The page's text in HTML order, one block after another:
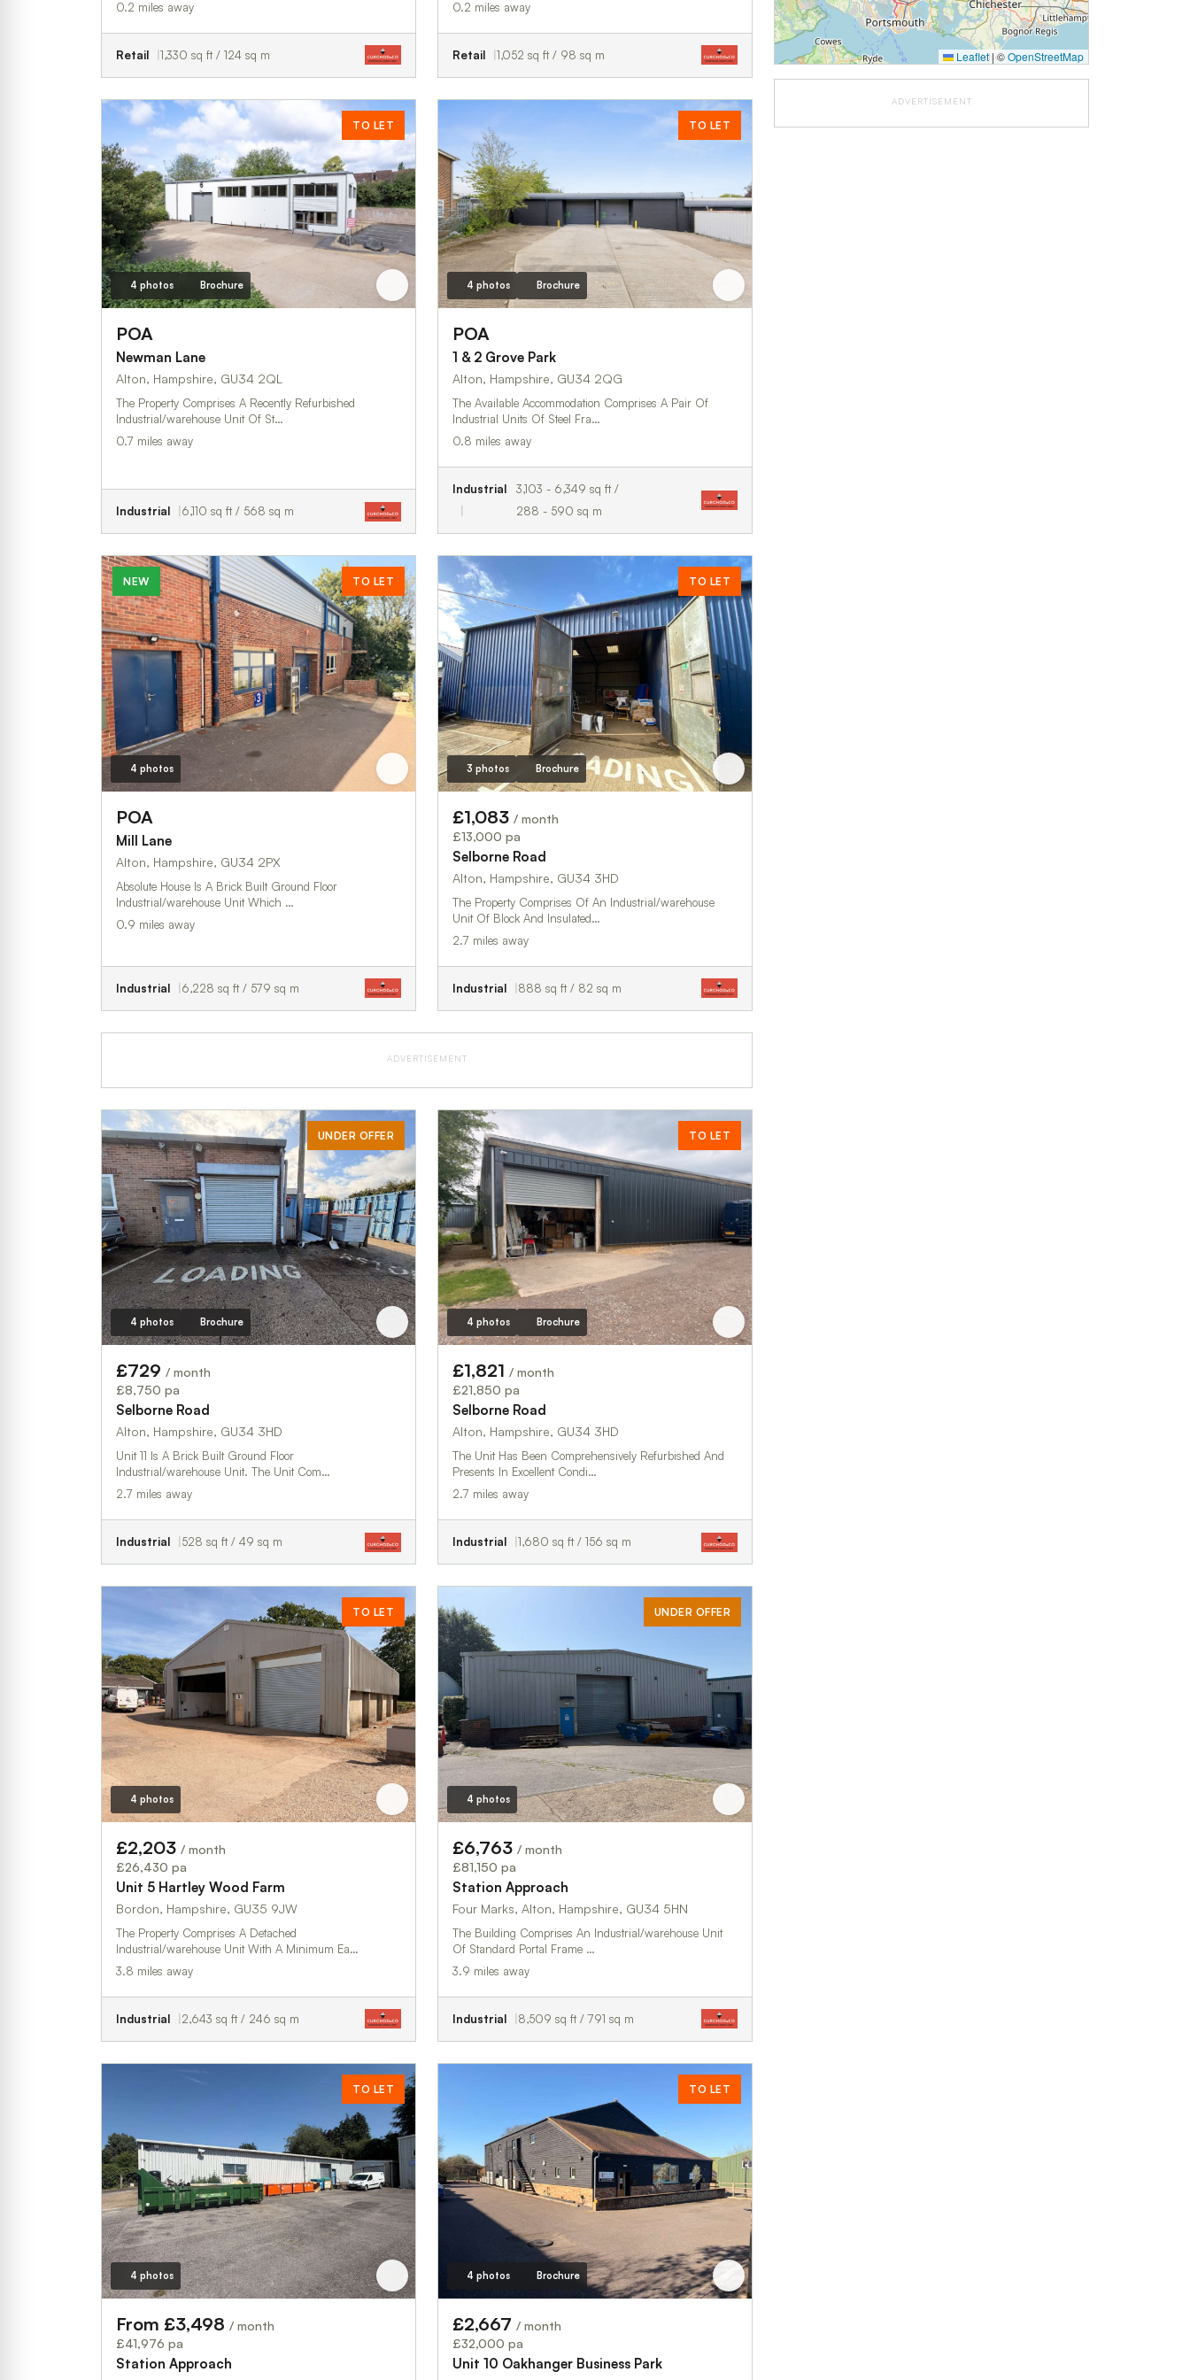
0.2 miles away
Retail 1,330 sq ft / 124 sq m
0.2 miles away
Retail 1,052 sq ft / 98 sq m
TO LET
4 photos Brochure
POA
Newman Lane
Alton, Hampshire, GU34 2QL
The Property Comprises A Recently Refurbished
Industrial/warehouse Unit Of St…
0.7 miles away
Industrial 6,110 sq ft / 568 sq m
TO LET
4 photos Brochure
POA
1 & 2 Grove Park
Alton, Hampshire, GU34 2QG
The Available Accommodation Comprises A Pair Of
Industrial Units Of Steel Fra…
0.8 miles away
Industrial
3,103 - 6,349 sq ft /
288 - 590 sq m
NEW TO LET
4 photos
POA
Mill Lane
Alton, Hampshire, GU34 2PX
Absolute House Is A Brick Built Ground Floor
Industrial/warehouse Unit Which …
0.9 miles away
Industrial 6,228 sq ft / 579 sq m
TO LET
3 photos Brochure
£1,083 / month
£13,000 pa
Selborne Road
Alton, Hampshire, GU34 3HD
The Property Comprises Of An Industrial/warehouse
Unit Of Block And Insulated…
2.7 miles away
Industrial 888 sq ft / 82 sq m
ADVERTISEMENT
UNDER OFFER
4 photos Brochure
£729 / month
£8,750 pa
Selborne Road
Alton, Hampshire, GU34 3HD
Unit 11 Is A Brick Built Ground Floor
Industrial/warehouse Unit. The Unit Com…
2.7 miles away
Industrial 528 sq ft / 49 sq m
TO LET
4 photos Brochure
£1,821 / month
£21,850 pa
Selborne Road
Alton, Hampshire, GU34 3HD
The Unit Has Been Comprehensively Refurbished And
Presents In Excellent Condi…
2.7 miles away
Industrial 1,680 sq ft / 156 sq m
TO LET
4 photos
£2,203 / month
£26,430 pa
Unit 5 Hartley Wood Farm
Bordon, Hampshire, GU35 9JW
The Property Comprises A Detached
Industrial/warehouse Unit With A Minimum Ea…
3.8 miles away
Industrial 2,643 sq ft / 246 sq m
UNDER OFFER
4 photos
£6,763 / month
£81,150 pa
Station Approach
Four Marks, Alton, Hampshire, GU34 5HN
The Building Comprises An Industrial/warehouse Unit
Of Standard Portal Frame …
3.9 miles away
Industrial 8,509 sq ft / 791 sq m
TO LET
4 photos
From £3,498 / month
£41,976 pa
Station Approach
TO LET
4 photos Brochure
£2,667 / month
£32,000 pa
Unit 10 Oakhanger Business Park
Leaflet|©OpenStreetMap
ADVERTISEMENT